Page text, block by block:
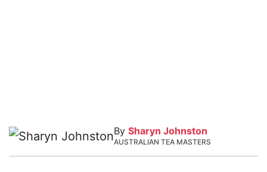
By Sharyn Johnston
AUSTRALIAN TEA MASTERS